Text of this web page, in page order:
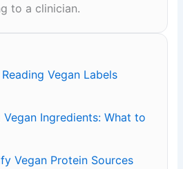
to a clinician.
Vegan Labels
Ingredients: What to
Vegan Protein Sources